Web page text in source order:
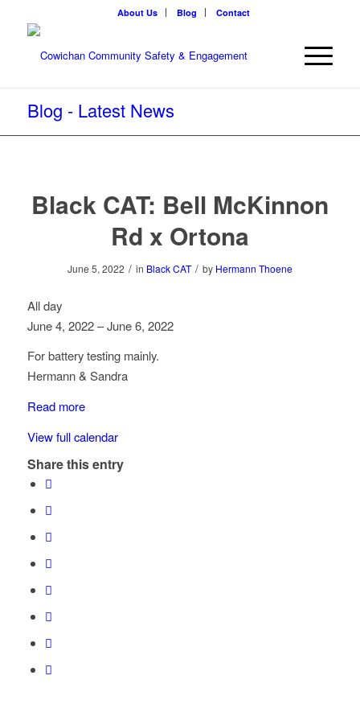
About Us Blog Contact
Blog - Latest News
Black CAT: Bell McKinnon
Rd x Ortona
June 5, 2022 / in Black CAT / by Hermann Thoene
Black
CAT:
McKinnon
Rd
x
All day
June 4, 2022 –June 6, 2022
For battery testing mainly.
Hermann & Sandra
Read more
View full calendar
Share this entry